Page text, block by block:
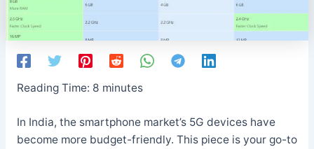
Reading Time: 8 minutes
In India, the smartphone market’s 5G devices have
become more budget-friendly. This piece is your go-to